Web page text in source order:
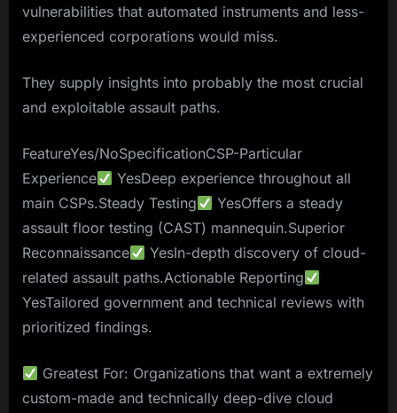
vulnerabilities that automated instruments and less-
experienced corporations would miss.
They supply insights into probably the most crucial
and exploitable assault paths.
FeatureYes/NoSpecificationCSP-Particular
Experience
YesDeep experience throughout all
main CSPs.Steady Testing
YesOffers a steady
assault floor testing (CAST) mannequin.Superior
Reconnaissance
YesIn-depth discovery of cloud-
related assault paths.Actionable Reporting
YesTailored government and technical reviews with
prioritized findings.
Greatest For: Organizations that want a extremely
custom-made and technically deep-dive cloud